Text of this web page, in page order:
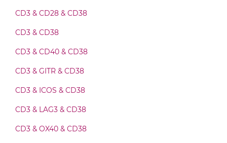
CD38 & CD59 Fab-scFv-scFv
CD38 & CD59 Fv-IgG
CD38 & CD59 IgG-Fv
CD3 & CD28 & CD38
CD3 & CD38
CD3 & CD40 & CD38
CD3 & GITR & CD38
CD3 & ICOS & CD38
CD3 & LAG3 & CD38
CD3 & OX40 & CD38